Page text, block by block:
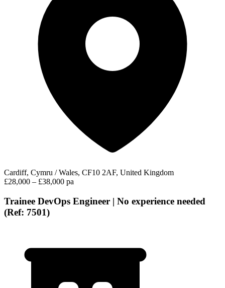
Cardiff, Cymru / Wales, CF10 2AF, United Kingdom
£28,000 – £38,000 pa
Trainee DevOps Engineer | No experience needed
(Ref: 7501)